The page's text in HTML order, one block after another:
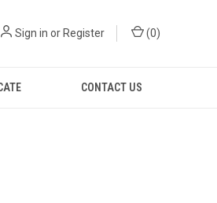
Sign in or Register (0)
CONTACT US